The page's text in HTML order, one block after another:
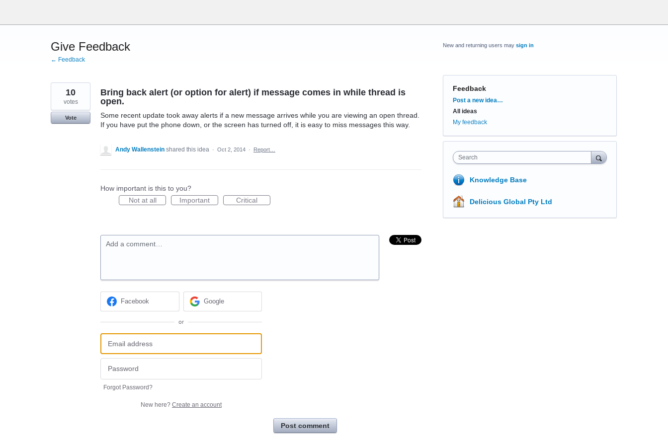
content
Give Feedback
← Feedback
Bring back alert (or option for alert) if message comes in while thread is
open.
Some recent update took away alerts if a new message arrives while you are viewing an open thread.
If you have put the phone down, or the screen has turned off, it is easy to miss messages this way.
10
votes
Vote
Andy Wallenstein shared this idea · Oct 2, 2014 · Report…
How important is this to you?
Not at all
Important Critical
Add a comment…
Facebook Google
or
Forgot Password?
New here? Create an account
Post comment
New and returning users may sign in
Feedback
Categories
Post a new idea…
All ideas
My feedback
Search
Knowledge Base
Delicious Global Pty Ltd